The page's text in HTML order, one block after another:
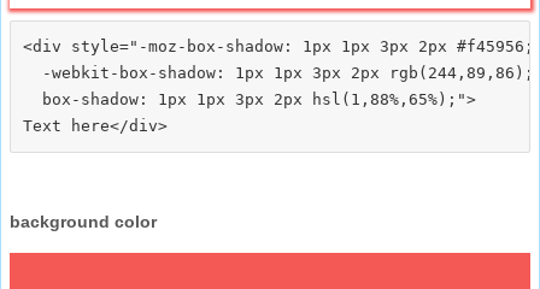
<div style="-moz-box-shadow: 1px 1px 3px 2px #f45956;
  -webkit-box-shadow: 1px 1px 3px 2px rgb(244,89,86);
  box-shadow: 1px 1px 3px 2px hsl(1,88%,65%);">
background color